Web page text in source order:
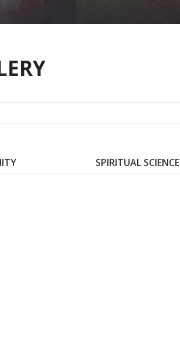
SPIRITUAL SCIENCE